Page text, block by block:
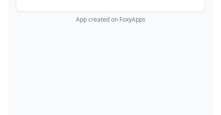
App created on FoxyApps